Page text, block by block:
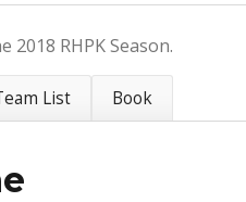
RHPK Season.
List Book